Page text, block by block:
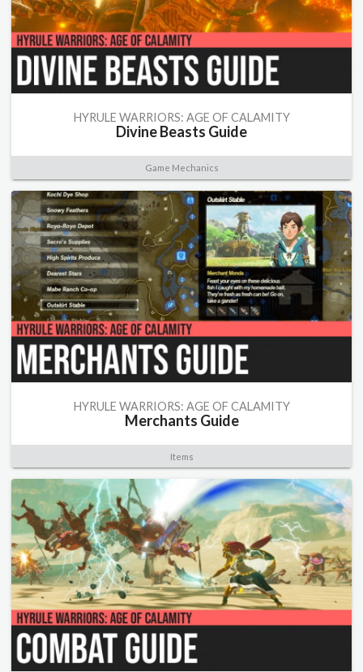
HYRULE WARRIORS: AGE OF CALAMITY
Divine Beasts Guide
Game Mechanics
HYRULE WARRIORS: AGE OF CALAMITY
Merchants Guide
Items